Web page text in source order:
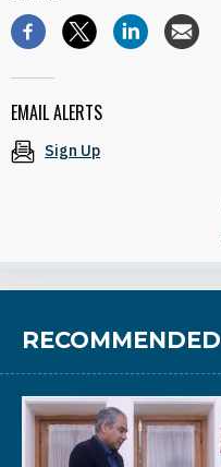
EMAIL ALERTS
Sign Up
RECOMMENDED